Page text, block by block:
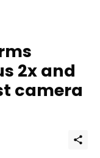
2x and
camera